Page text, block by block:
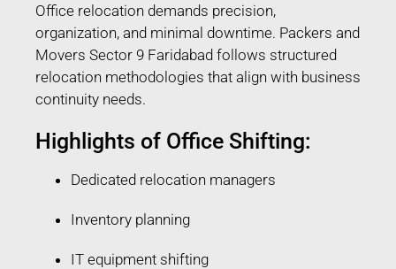
Office relocation demands precision,
organization, and minimal downtime. Packers and
Movers Sector 9 Faridabad follows structured
relocation methodologies that align with business
continuity needs.
Highlights of Office Shifting:
Dedicated relocation managers
Inventory planning
IT equipment shifting